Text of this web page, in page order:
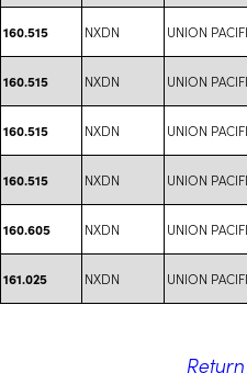
160.515 NXDN UNION
160.515 NXDN UNION
160.515 NXDN UNION
160.515 NXDN UNION
160.605 NXDN UNION
161.025 NXDN UNION